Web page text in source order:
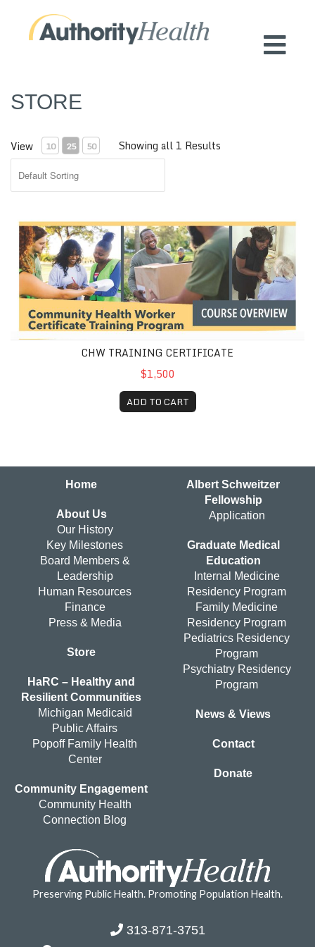
STORE
View 10 25 50 Showing all 1 Results
CHW Training Certificate
CHW TRAINING CERTIFICATE
$1,500
ADD TO CART
Home
About Us
Our History
Key Milestones
Board Members &
Leadership
Human Resources
Finance
Press & Media
Store
HaRC – Healthy and
Resilient Communities
Michigan Medicaid
Public Affairs
Popoff Family Health
Center
Community Engagement
Community Health
Connection Blog
Albert Schweitzer
Fellowship
Application
Graduate Medical
Education
Internal Medicine
Residency Program
Family Medicine
Residency Program
Pediatrics Residency
Program
Psychiatry Residency
Program
News & Views
Contact
Donate
Preserving Public Health. Promoting Population Health.
313-871-3751